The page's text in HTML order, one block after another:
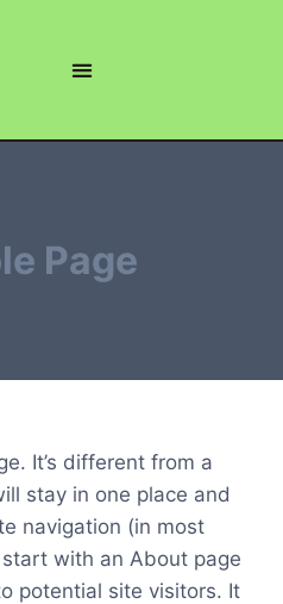
Page
It’s different from a
stay in one place and
navigation (in most
with an About page
potential site visitors. It